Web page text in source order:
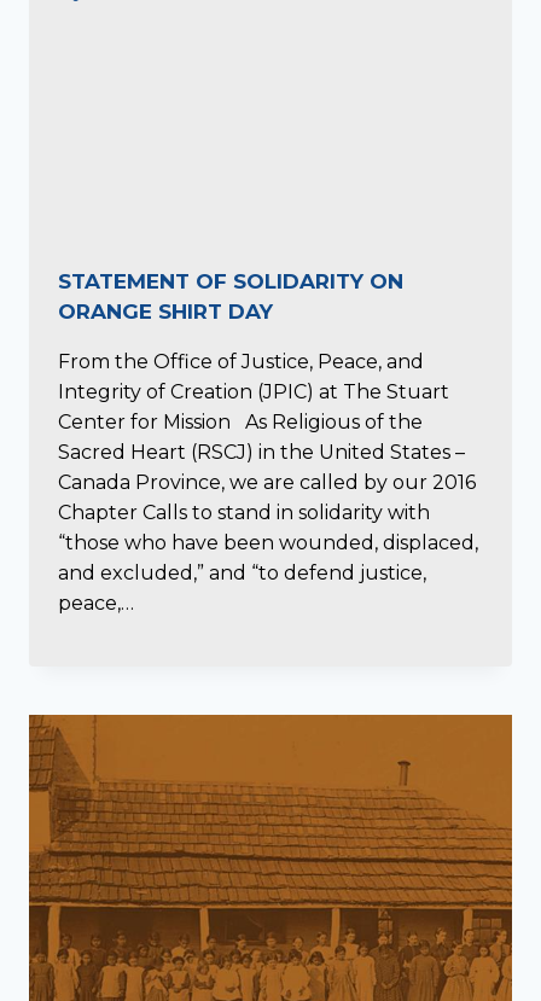
STATEMENT OF SOLIDARITY ON
ORANGE SHIRT DAY
From the Office of Justice, Peace, and
Integrity of Creation (JPIC) at The Stuart
Center for Mission As Religious of the
Sacred Heart (RSCJ) in the United States –
Canada Province, we are called by our 2016
Chapter Calls to stand in solidarity with
“those who have been wounded, displaced,
and excluded,” and “to defend justice,
peace,…